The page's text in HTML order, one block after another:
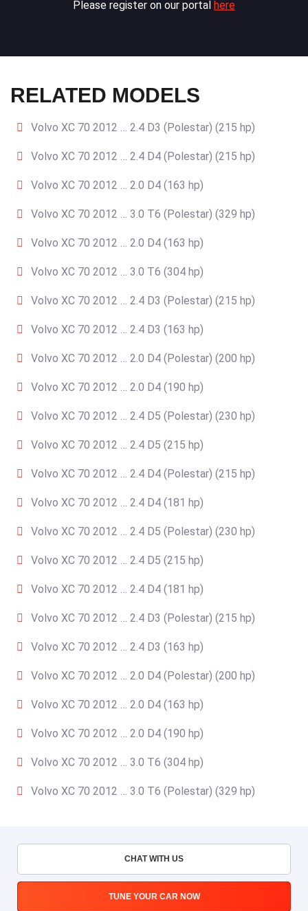
Please register on our portal here
RELATED MODELS
Volvo XC 70 2012 … 2.4 D3 (Polestar) (215 hp)
Volvo XC 70 2012 … 2.4 D4 (Polestar) (215 hp)
Volvo XC 70 2012 … 2.0 D4 (163 hp)
Volvo XC 70 2012 … 3.0 T6 (Polestar) (329 hp)
Volvo XC 70 2012 … 2.0 D4 (163 hp)
Volvo XC 70 2012 … 3.0 T6 (304 hp)
Volvo XC 70 2012 … 2.4 D3 (Polestar) (215 hp)
Volvo XC 70 2012 … 2.4 D3 (163 hp)
Volvo XC 70 2012 … 2.0 D4 (Polestar) (200 hp)
Volvo XC 70 2012 … 2.0 D4 (190 hp)
Volvo XC 70 2012 … 2.4 D5 (Polestar) (230 hp)
Volvo XC 70 2012 … 2.4 D5 (215 hp)
Volvo XC 70 2012 … 2.4 D4 (Polestar) (215 hp)
Volvo XC 70 2012 … 2.4 D4 (181 hp)
Volvo XC 70 2012 … 2.4 D5 (Polestar) (230 hp)
Volvo XC 70 2012 … 2.4 D5 (215 hp)
Volvo XC 70 2012 … 2.4 D4 (181 hp)
Volvo XC 70 2012 … 2.4 D3 (Polestar) (215 hp)
Volvo XC 70 2012 … 2.4 D3 (163 hp)
Volvo XC 70 2012 … 2.0 D4 (Polestar) (200 hp)
Volvo XC 70 2012 … 2.0 D4 (163 hp)
Volvo XC 70 2012 … 2.0 D4 (190 hp)
Volvo XC 70 2012 … 3.0 T6 (304 hp)
Volvo XC 70 2012 … 3.0 T6 (Polestar) (329 hp)
CHAT WITH US
TUNE YOUR CAR NOW